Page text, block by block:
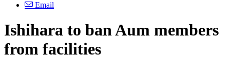
Email
Ishihara to ban Aum members
from facilities